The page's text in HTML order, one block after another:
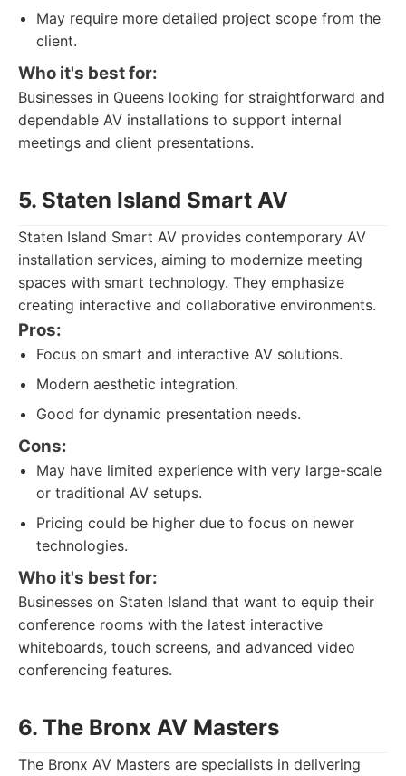
May require more detailed project scope from the
client.
Who it's best for:
Businesses in Queens looking for straightforward and
dependable AV installations to support internal
meetings and client presentations.
5. Staten Island Smart AV
Staten Island Smart AV provides contemporary AV
installation services, aiming to modernize meeting
spaces with smart technology. They emphasize
creating interactive and collaborative environments.
Pros:
Focus on smart and interactive AV solutions.
Modern aesthetic integration.
Good for dynamic presentation needs.
Cons:
May have limited experience with very large-scale
or traditional AV setups.
Pricing could be higher due to focus on newer
technologies.
Who it's best for:
Businesses on Staten Island that want to equip their
conference rooms with the latest interactive
whiteboards, touch screens, and advanced video
conferencing features.
6. The Bronx AV Masters
The Bronx AV Masters are specialists in delivering